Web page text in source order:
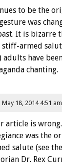
to be the
was
It is bizarre
armed
have
chanting.
May 18, 2014 4:51 am
article is wrong.
was the
salute (see
Dr. Rex